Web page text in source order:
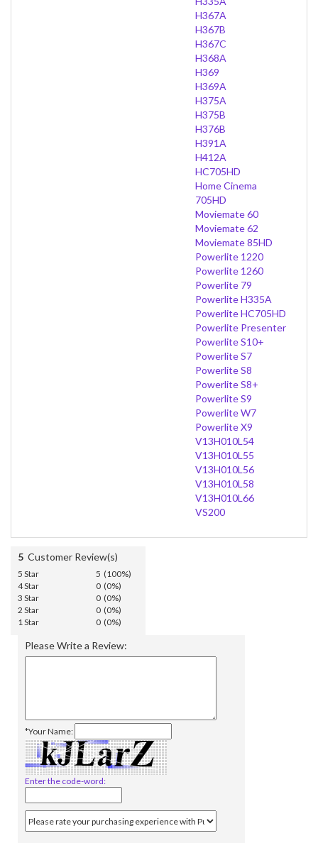
H367A
H367B
H367C
H368A
H369
H369A
H375A
H375B
H376B
H391A
H412A
HC705HD
Home Cinema
705HD
Moviemate 60
Moviemate 62
Moviemate 85HD
Powerlite 1220
Powerlite 1260
Powerlite 79
Powerlite H335A
Powerlite HC705HD
Powerlite Presenter
Powerlite S10+
Powerlite S7
Powerlite S8
Powerlite S8+
Powerlite S9
Powerlite W7
Powerlite X9
V13H010L54
V13H010L55
V13H010L56
V13H010L58
V13H010L66
VS200
5 Customer Review(s)
5 Star
5 (100%)
4 Star
0 (0%)
3 Star
0 (0%)
2 Star
0 (0%)
1 Star
0 (0%)
Please Write a Review:
*Your Name:
Enter the code-word: